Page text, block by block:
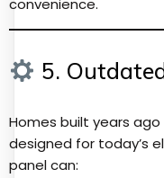
convenience.
5.
Homes built years
designed for today’s
panel can: